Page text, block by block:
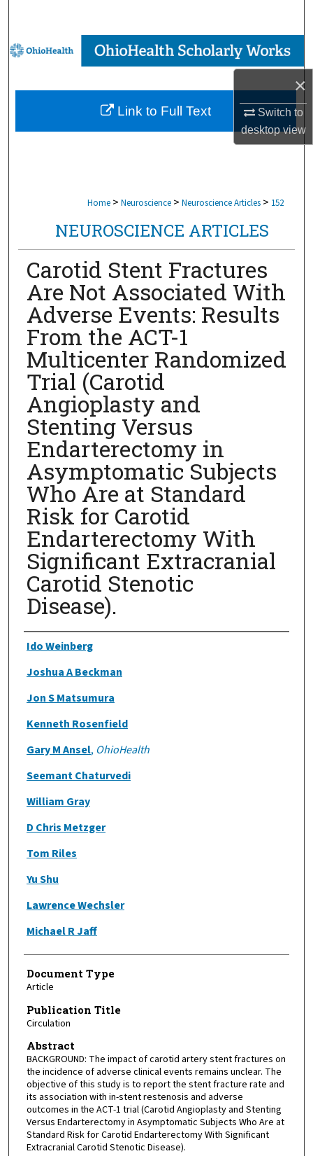
×
Switch to
desktopview
Browse Collections
My Account
About
Home > Neuroscience > Neuroscience Articles > 152
NEUROSCIENCE ARTICLES
Carotid Stent Fractures
Are Not Associated With
Adverse Events: Results
From the ACT-1
Multicenter Randomized
Trial (Carotid
Angioplasty and
Stenting Versus
Endarterectomy in
Asymptomatic Subjects
Who Are at Standard
Risk for Carotid
Endarterectomy With
Significant Extracranial
Carotid Stenotic
Disease).
Authors
Ido Weinberg
Joshua A Beckman
Jon S Matsumura
Kenneth Rosenfield
Gary M Ansel, OhioHealth
Seemant Chaturvedi
William Gray
D Chris Metzger
Tom Riles
Yu Shu
Lawrence Wechsler
Michael R Jaff
Document Type
Article
Publication Title
Circulation
Abstract
BACKGROUND: The impact of carotid artery stent fractures on
the incidence of adverse clinical events remains unclear. The
objective of this study is to report the stent fracture rate and
its association with in-stent restenosis and adverse
outcomes in the ACT-1 trial (Carotid Angioplasty and Stenting
Versus Endarterectomy in Asymptomatic Subjects Who Are at
Standard Risk for Carotid Endarterectomy With Significant
Extracranial Carotid Stenotic Disease).
Link to Full Text